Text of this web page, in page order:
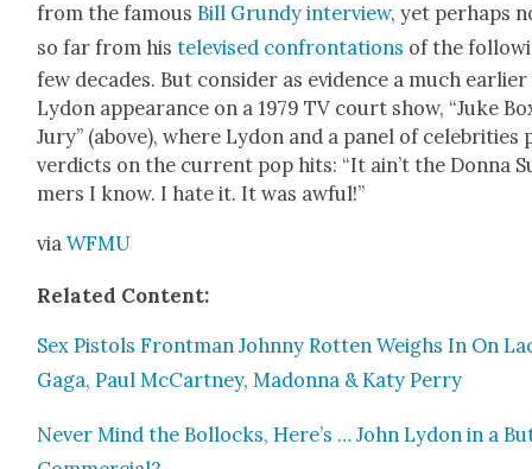
from the famous Bill Grundy inter­view, yet per­haps
so far from histele­vised con­fronta­tions of the
few decades. But con­sid­er as evi­dence a much ear­li­er
Lydon appear­ance on a 1979 TV court show, “Juke
Jury” (above), where Lydon and a pan­el of celebri­ties
ver­dicts on the cur­rent pop hits: “It ain’t the Don­na
mers I know. I hate it. It was awful!”
viaWFMU
Relat­ed Con­tent:
Sex Pis­tols Front­man John­ny Rot­ten Weighs In On
Gaga, Paul McCart­ney, Madon­na & Katy Per­ry
Nev­er Mind the Bol­locks, Here’s … John Lydon in a